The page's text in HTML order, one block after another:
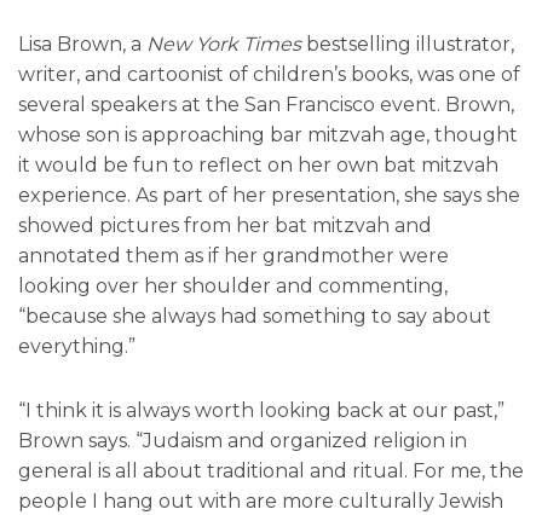
Lisa Brown, a New York Timesbestselling illustrator,
writer, and cartoonist of children’s books, was one of
several speakers at the San Francisco event. Brown,
whose son is approaching bar mitzvah age, thought
it would be fun to reflect on her own bat mitzvah
experience. As part of her presentation, she says she
showed pictures from her bat mitzvah and
annotated them as if her grandmother were
looking over her shoulder and commenting,
“because she always had something to say about
everything.”
“I think it is always worth looking back at our past,”
Brown says. “Judaism and organized religion in
general is all about traditional and ritual. For me, the
people I hang out with are more culturally Jewish